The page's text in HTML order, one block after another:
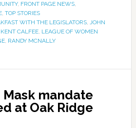
, FRONT PAGE NEWS,
, TOP STORIES
WITH THE LEGISLATORS,
JOHN
KENT CALFEE, LEAGUE OF WOMEN
, RANDY MCNALLY
mandate
at Oak Ridge